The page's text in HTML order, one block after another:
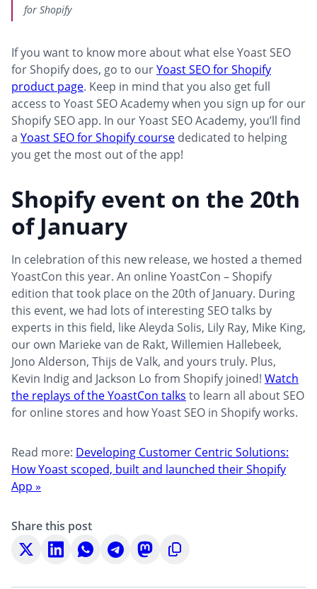
for Shopify
If you want to know more about what else Yoast SEO
for Shopify does, go to ourYoast SEO for Shopify
product page. Keep in mind that you also get full
access to Yoast SEO Academy when you sign up for our
Shopify SEO app. In our Yoast SEO Academy, you’ll find
a Yoast SEO for Shopify course dedicated to helping
you get the most out of the app!
Shopify event on the 20th
of January
In celebration of this new release, we hosted a themed
YoastCon this year. An online YoastCon – Shopify
edition that took place on the 20th of January. During
this event, we had lots of interesting SEO talks by
experts in this field, like Aleyda Solis, Lily Ray, Mike King,
our own Marieke van de Rakt, Willemien Hallebeek,
Jono Alderson, Thijs de Valk, and yours truly. Plus,
Kevin Indig and Jackson Lo from Shopify joined! Watch
the replays of the YoastCon talks to learn all about SEO
for online stores and how Yoast SEO in Shopify works.
Read more: Developing Customer Centric Solutions:
How Yoast scoped, built and launched their Shopify
App »
Share this post
Share
on
Share
on
Share
on
Share
on
Share
on
Copy
to